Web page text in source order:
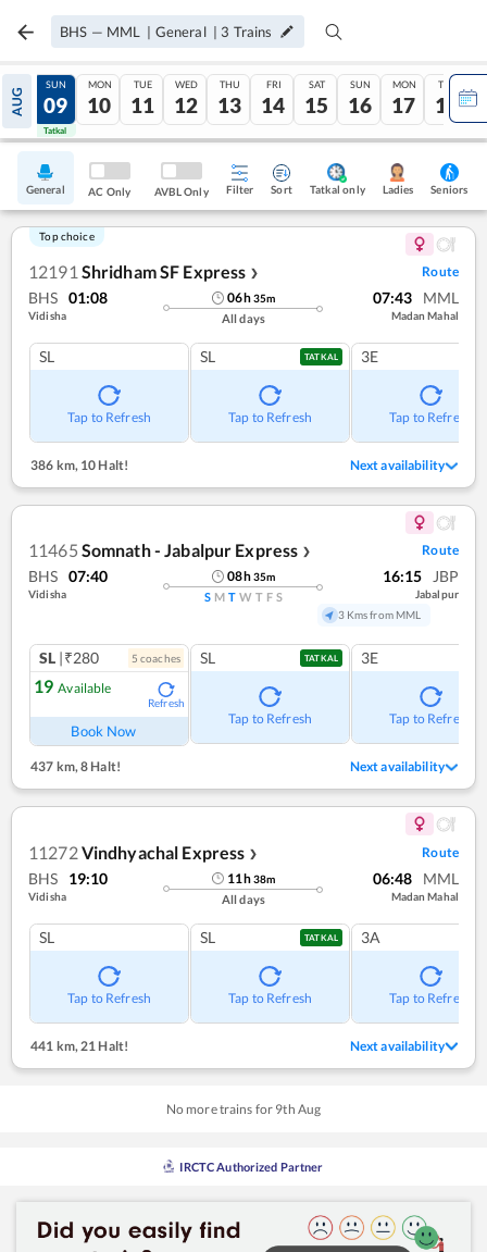
BHS — MML | General | 3 Trains
AUG
08
Tatkal
SUN
09
Tatkal
MON
10
TUE
11
WED
12
THU
13
FRI
14
SAT
15
SUN
16
MON
17
TUE
18
General AC Only AVBL Only Filter Sort Tatkal only Ladies Seniors
Top choice
12191 Shridham SF Express ❯ Route
BHS 01:08
Vidisha
06h35m
All days
07:43 MML
Madan Mahal
SL
Tap to Refresh
SL TATKAL
Tap to Refresh
3E
Tap to Refresh
386 km, 10 Halt! Next availability
11465 Somnath - Jabalpur Express ❯ Route
BHS 07:40
Vidisha
08h35m
S M T W T F S
16:15 JBP
Jabalpur
3 Kms from MML
SL |₹280 5 coaches
19 Available
Refresh
Book Now
SL TATKAL
Tap to Refresh
3E
Tap to Refresh
437 km,8 Halt! Next availability
11272Vindhyachal Express ❯ Route
BHS 19:10
Vidisha
11h38m
All days
06:48 MML
Madan Mahal
SL
Tap to Refresh
SL TATKAL
Tap to Refresh
3A
Tap to Refresh
441 km, 21 Halt! Next availability
No more trains for 9th Aug
IRCTC Authorized Partner